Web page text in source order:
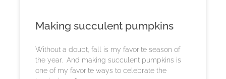
Making succulent pumpkins
Without a doubt, fall is my favorite season of
the year. And making succulent pumpkins is
one of my favorite ways to celebrate the